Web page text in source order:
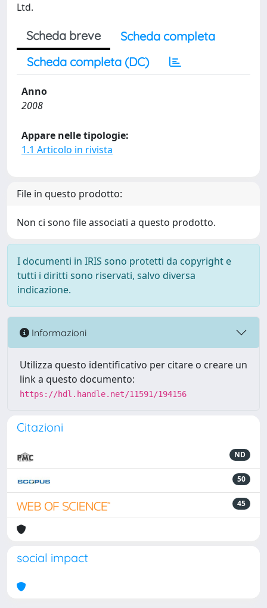
Ltd.
Scheda breve
Scheda completa
Scheda completa (DC)
Anno
2008
Appare nelle tipologie:
1.1 Articolo in rivista
File in questo prodotto:
Non ci sono file associati a questo prodotto.
I documenti in IRIS sono protetti da copyright e
tutti i diritti sono riservati, salvo diversa
indicazione.
Informazioni
Utilizza questo identificativo per citare o creare un
link a questo documento:
https://hdl.handle.net/11591/194156
Citazioni
ND
50
45
social impact